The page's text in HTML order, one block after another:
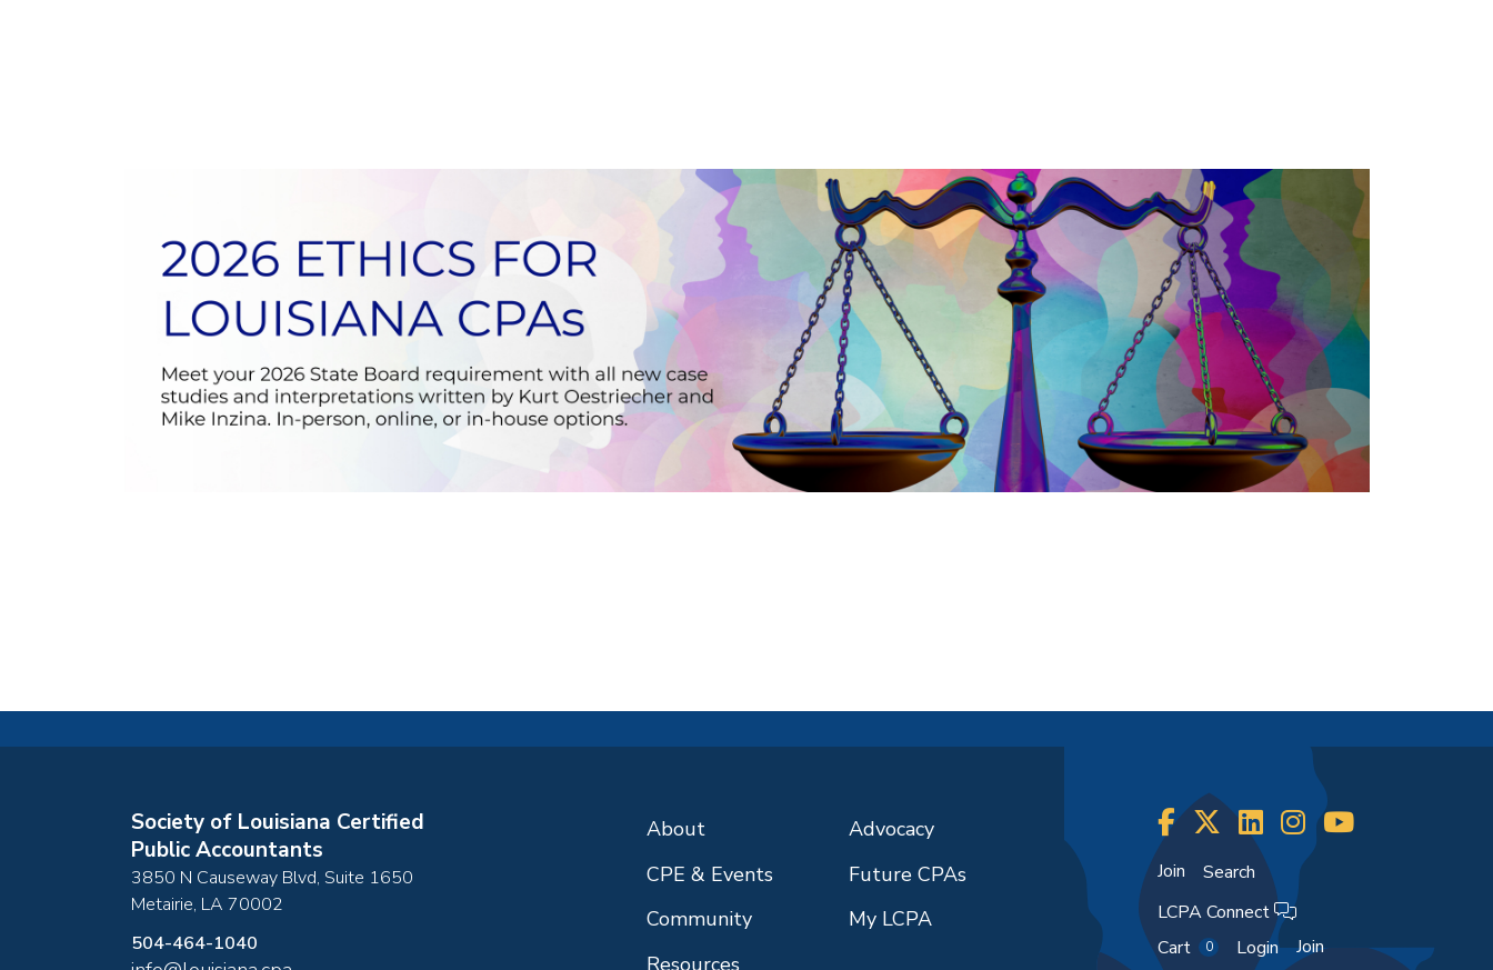
Society of Louisiana Certified
Public Accountants
3850 N Causeway Blvd, Suite 1650
Metairie, LA 70002
504-464-1040
About
CPE & Events
Community
Resources
Advocacy
Future CPAs
My LCPA
Join
Search
LCPA Connect
Cart
0 Login Join